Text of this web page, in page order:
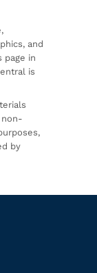
and
page in
is
non-
by